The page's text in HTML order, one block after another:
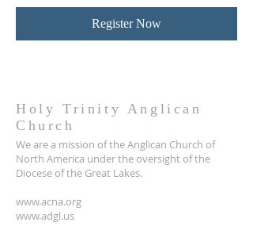
Register Now
Holy Trinity Anglican
Church
We are a mission of the Anglican Church of
North America under the oversight of the
Diocese of the Great Lakes.
www.acna.org
www.adgl.us